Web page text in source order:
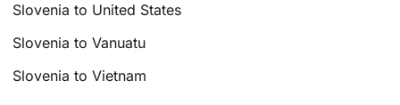
Slovenia to United States
Slovenia to Vanuatu
Slovenia to Vietnam